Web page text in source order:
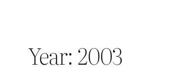
Year:2003